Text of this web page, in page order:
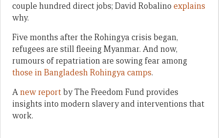
couple hundred direct jobs; David Robalino explains
why.
Five months after the Rohingya crisis began,
refugees are still fleeing Myanmar. And now,
rumours of repatriation are sowing fear among
those in Bangladesh Rohingya camps.
Anew reportby The Freedom Fund provides
insights into modern slavery and interventions that
work.